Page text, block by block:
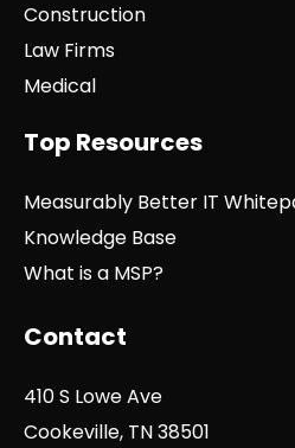
Construction
Law Firms
Medical
Top Resources
Measurably Better IT
Knowledge Base
What is a MSP?
Contact
410 S Lowe Ave
Cookeville, TN 38501